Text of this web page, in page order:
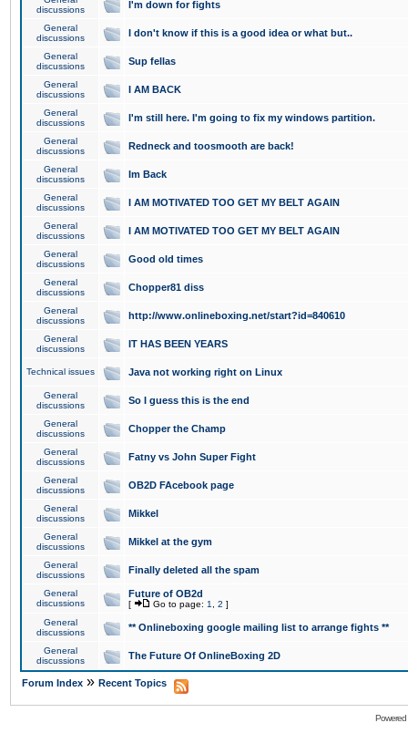
discussions
I'm down for fights
General
discussions
I don't know if this is a good idea or what but..
General
discussions
Sup fellas
General
discussions
I AM BACK
General
discussions
I'm still here. I'm going to fix my windows partition.
General
discussions
Redneck and toosmooth are back!
General
discussions
Im Back
General
discussions
I AM MOTIVATED TOO GET MY BELT AGAIN
General
discussions
I AM MOTIVATED TOO GET MY BELT AGAIN
General
discussions
Good old times
General
discussions
Chopper81 diss
General
discussions
http://www.onlineboxing.net/start?id=840610
General
discussions
IT HAS BEEN YEARS
Technical issues Java not working right on Linux
General
discussions
So I guess this is the end
General
discussions
Chopper the Champ
General
discussions
Fatny vs John Super Fight
General
discussions
OB2D FAcebook page
General
discussions
Mikkel
General
discussions
Mikkel at the gym
General
discussions
Finally deleted all the spam
General
discussions
Future of OB2d
[ Go to page: 1 2 ]
General
discussions
** Onlineboxing google mailing list to arrange fights **
General
discussions
The Future Of OnlineBoxing 2D
Forum Index » Recent Topics